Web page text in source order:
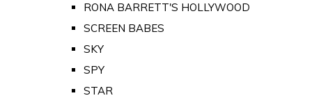
RONA BARRETT'S HOLLYWOOD
SCREEN BABES
SKY
SPY
STAR